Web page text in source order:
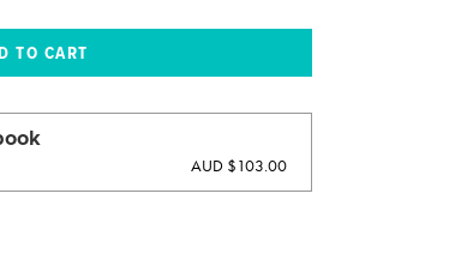
AUD $103.00